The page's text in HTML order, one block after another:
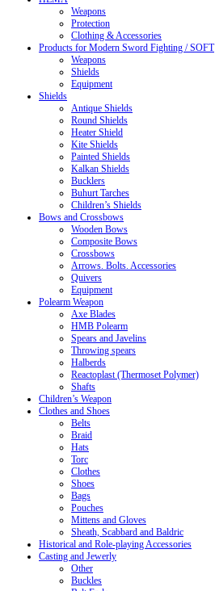
Weapons
Protection
Clothing & Accessories
Products for Modern Sword Fighting / SOFT
Weapons
Shields
Equipment
Shields
Antique Shields
Round Shields
Heater Shield
Kite Shields
Painted Shields
Kalkan Shields
Bucklers
Buhurt Tarches
Children’s Shields
Bows and Crossbows
Wooden Bows
Composite Bows
Crossbows
Arrows. Bolts. Accessories
Quivers
Equipment
Polearm Weapon
Axe Blades
HMB Polearm
Spears and Javelins
Throwing spears
Halberds
Reactoplast (Thermoset Polymer)
Shafts
Children’s Weapon
Clothes and Shoes
Belts
Braid
Hats
Torc
Clothes
Shoes
Bags
Pouches
Mittens and Gloves
Sheath, Scabbard and Baldric
Historical and Role-playing Accessories
Casting and Jewerly
Other
Buckles